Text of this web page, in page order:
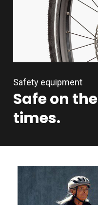
Safety equipment
Safeon the
times.